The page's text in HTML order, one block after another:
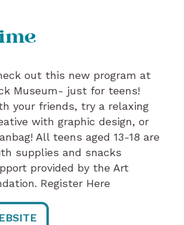
out this new program at
Museum- just for teens!
your friends, try a relaxing
with graphic design, or
All teens aged 13-18 are
supplies and snacks
provided by the Art
Register Here